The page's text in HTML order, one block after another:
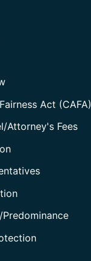
Act (CAFA)
Attorney's Fees